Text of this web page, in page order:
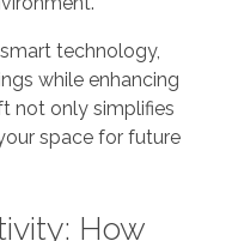
technology,
while enhancing
not only simplifies
space for future
How